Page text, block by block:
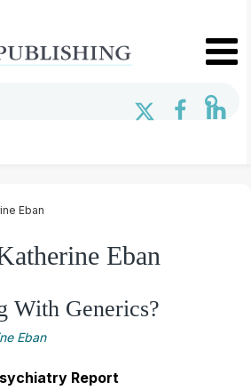
Eban
Eban
With Generics?
Eban
Report